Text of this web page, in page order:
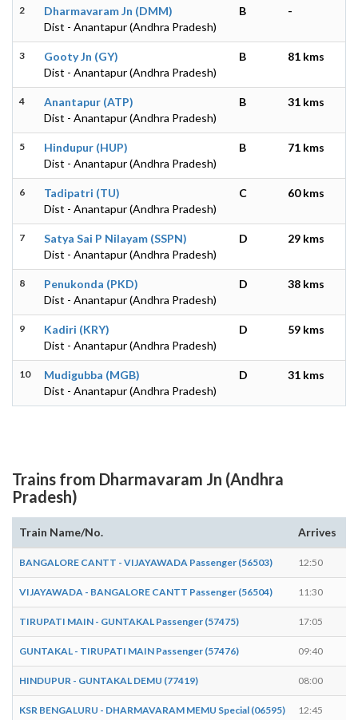
2
Dharmavaram Jn (DMM)
Dist - Anantapur (Andhra Pradesh)
B -
3
Gooty Jn (GY)
Dist - Anantapur (Andhra Pradesh)
B 81 kms
4
Anantapur (ATP)
Dist - Anantapur (Andhra Pradesh)
B 31 kms
5
Hindupur (HUP)
Dist - Anantapur (Andhra Pradesh)
B 71 kms
6
Tadipatri (TU)
Dist - Anantapur (Andhra Pradesh)
C 60 kms
7
Satya Sai P Nilayam (SSPN)
Dist - Anantapur (Andhra Pradesh)
D 29 kms
8
Penukonda (PKD)
Dist - Anantapur (Andhra Pradesh)
D 38 kms
9
Kadiri (KRY)
Dist - Anantapur (Andhra Pradesh)
D 59 kms
10
Mudigubba (MGB)
Dist - Anantapur (Andhra Pradesh)
D 31 kms
Trains from Dharmavaram Jn (Andhra
Pradesh)
Train Name/No. Arrives
BANGALORE CANTT - VIJAYAWADA Passenger (56503) 12:50
VIJAYAWADA - BANGALORE CANTT Passenger (56504) 11:30
TIRUPATI MAIN - GUNTAKAL Passenger (57475) 17:05
GUNTAKAL - TIRUPATI MAIN Passenger (57476) 09:40
HINDUPUR - GUNTAKAL DEMU (77419) 08:00
KSR BENGALURU - DHARMAVARAM MEMU Special (06595) 12:45